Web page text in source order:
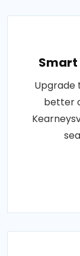
Upgrade
better